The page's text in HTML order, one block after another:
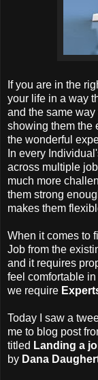
If you are in the
your life in a way
and the same
showing them the
the wonderful
In every
across multiple
much more
them strong
makes them
When it comes to
Job from the
and it requires
feel comfortable
we require
Today I saw a
me to blog post
titled Landing a
by Dana